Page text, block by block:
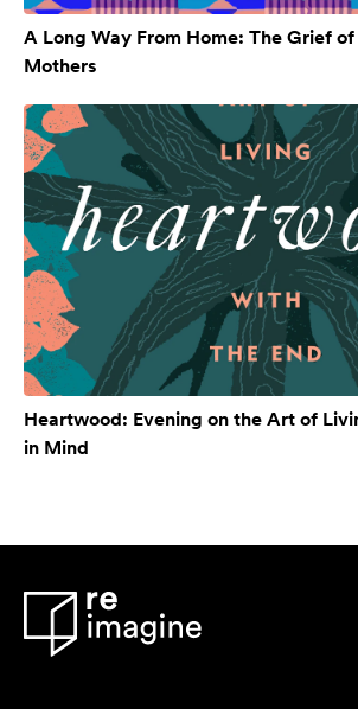
A Long Way From Home: The Grief
Mothers
Heartwood: Evening on the Art of
in Mind